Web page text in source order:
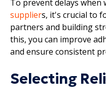
To prevent delays when
suppliers, it's crucial to
partners and building
this, you can improve
and ensure consistent
Selecting